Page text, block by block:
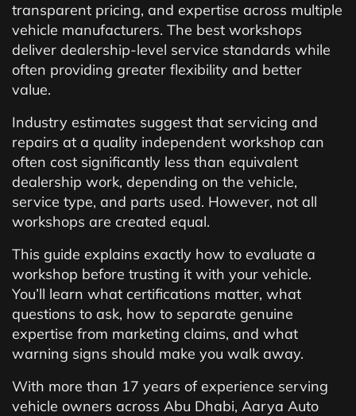
transparent pricing, and expertise across multiple
vehicle manufacturers. The best workshops
deliver dealership-level service standards while
often providing greater flexibility and better
value.
Industry estimates suggest that servicing and
repairs at a quality independent workshop can
often cost significantly less than equivalent
dealership work, depending on the vehicle,
service type, and parts used. However, not all
workshops are created equal.
This guide explains exactly how to evaluate a
workshop before trusting it with your vehicle.
You’ll learn what certifications matter, what
questions to ask, how to separate genuine
expertise from marketing claims, and what
warning signs should make you walk away.
With more than 17 years of experience serving
vehicle owners across Abu Dhabi, Aarya Auto